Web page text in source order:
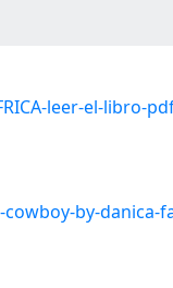
leer-el-libro-
by-danica-